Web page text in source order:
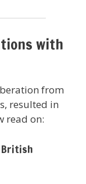
with
from
resulted in
read on:
British